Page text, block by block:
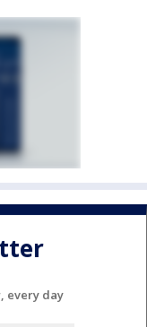
every day